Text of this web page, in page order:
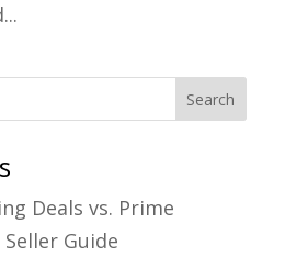
Deals vs. Prime
Seller Guide